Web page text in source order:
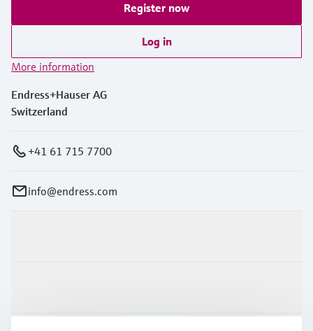
Register now
Log in
More information
Endress+Hauser AG
Switzerland
+41 61 715 7700
info@endress.com